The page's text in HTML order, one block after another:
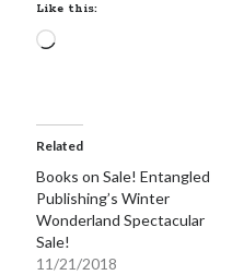
Like this:
Loading…
Related
Books on Sale! Entangled
Publishing’s Winter
Wonderland Spectacular
Sale!
11/21/2018